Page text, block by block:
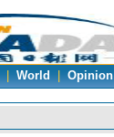
| World | Opinion